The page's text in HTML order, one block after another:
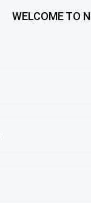
WELCOME TO